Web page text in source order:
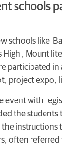
schools
schools like
High , Mount
participated in
project expo,
event with
the students
the instructions
often referred